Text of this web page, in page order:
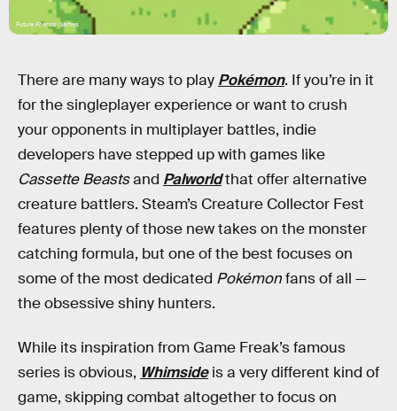
Future Friends Games
There are many ways to play Pokémon. If you’re in it
for the singleplayer experience or want to crush
your opponents in multiplayer battles, indie
developers have stepped up with games like
Cassette Beastsand Palworldthat offer alternative
creature battlers. Steam’s Creature Collector Fest
features plenty of those new takes on the monster
catching formula, but one of the best focuses on
some of the most dedicated Pokémonfans of all —
the obsessive shiny hunters.
While its inspiration from Game Freak’s famous
series is obvious, Whimsideis a very different kind of
game, skipping combat altogether to focus on